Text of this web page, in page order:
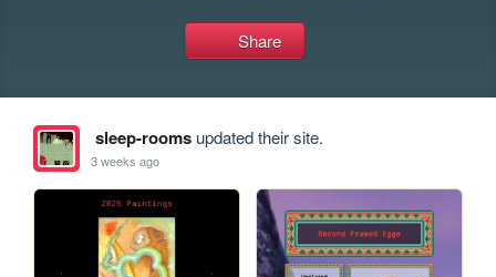
Share
sleep-roomsupdated their site.
3 weeks ago